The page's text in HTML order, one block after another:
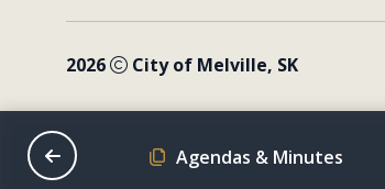
2026 City of Melville, SK
Schedule Agendas & Minutes